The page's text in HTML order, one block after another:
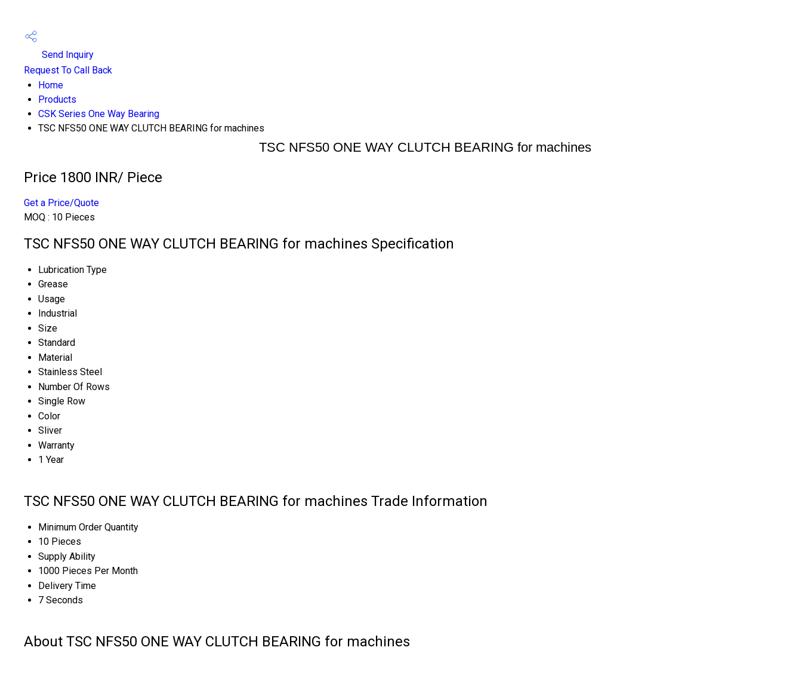
Send Inquiry
Request To Call Back
Home
Products
CSK Series One Way Bearing
TSC NFS50 ONE WAY CLUTCH BEARING for machines
TSC NFS50 ONE WAY CLUTCH BEARING for machines
Price 1800 INR/ Piece
Get a Price/Quote
MOQ : 10 Pieces
TSC NFS50 ONE WAY CLUTCH BEARING for machines Specification
Lubrication Type
Grease
Usage
Industrial
Size
Standard
Material
Stainless Steel
Number Of Rows
Single Row
Color
Sliver
Warranty
1 Year
TSC NFS50 ONE WAY CLUTCH BEARING for machines Trade Information
Minimum Order Quantity
10 Pieces
Supply Ability
1000 Pieces Per Month
Delivery Time
7 Seconds
About TSC NFS50 ONE WAY CLUTCH BEARING for machines